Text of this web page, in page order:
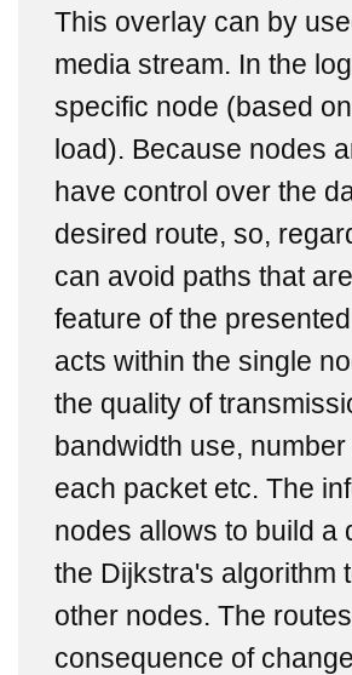
This overlay can by
media stream. In the
specific node (based
load). Because nodes
have control over the
desired route, so,
can avoid paths that
feature of the
acts within the single
the quality of
bandwidth use,
each packet etc. The
nodes allows to build a
the Dijkstra's algorithm
other nodes. The
consequence of